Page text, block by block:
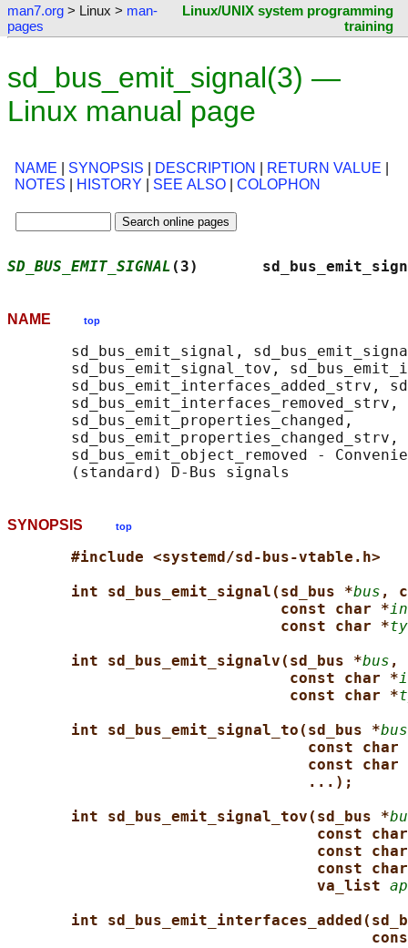
man7.org > Linux > man-
pages
Linux/UNIX system programming
training
sd_bus_emit_signal(3) —
Linux manual page
NAME SYNOPSIS DESCRIPTION RETURN VALUE
NOTES
HISTORY SEE ALSO COLOPHON
SD_BUS_EMIT_SIGNAL (3)
NAME top
sd_bus_emit_signal,
sd_bus_emit_signal_tov,
sd_bus_emit_interfaces_added_strv,
       sd_bus_emit_interfaces_removed_strv,
       sd_bus_emit_properties_changed,
sd_bus_emit_properties_changed_strv,
sd_bus_emit_object_removed -
SYNOPSIS top
#include <systemd/sd-bus-vtable.h>
int sd_bus_emit_signal(sd_bus *bus ,
const char *
const char *
int sd_bus_emit_signalv(sd_bus *bus ,
const char *
const char *
int sd_bus_emit_signal_to(sd_bus *bus
const char
const char
...);
int sd_bus_emit_signal_tov(sd_bus *
const
const
const
va_list ap
int